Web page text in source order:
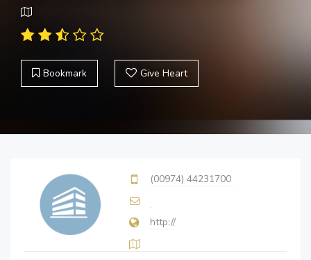
Bookmark Give Heart
(00974) 44231700
http://